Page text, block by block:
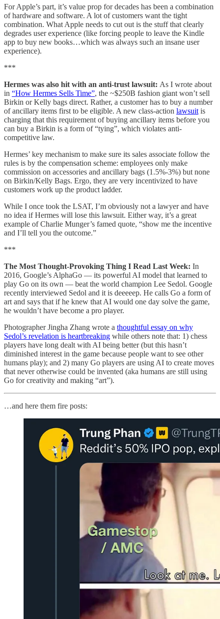
For Apple’s part, it’s value prop for decades has been a combination
of hardware and software. A lot of customers want the tight
combination. What Apple needs to cut out is the stuff that clearly
degrades user experience (like forcing people to leave the Kindle
app to buy new books…which was always such an insane user
experience).
***
Hermes was also hit with an anti-trust lawsuit: As I wrote about
in “How Hermes Sells Time”, the ~$250B fashion giant won’t sell
Birkin or Kelly bags direct. Rather, a customer has to buy a number
of ancillary items first to be eligible. A new class-action lawsuit is
charging that this requirement of buying ancillary items before you
can buy a Birkin is a form of “tying”, which violates anti-
competitive law.
Hermes’ key mechanism to make sure its sales associate follow the
rules is by the compensation scheme: employees only make
commission on accessories and ancillary bags (1.5%-3%) but none
on Birkin/Kelly Bags. Ergo, they are very incentivized to have
customers work up the product ladder.
While I once took the LSAT, I’m obviously not a lawyer and have
no idea if Hermes will lose this lawsuit. Either way, it’s a great
example of Charlie Munger’s famed quote, “show me the incentive
and I’ll tell you the outcome.”
***
The Most Thought-Provoking Thing I Read Last Week: In
2016, Google’s AlphaGo — its powerful AI model that learned to
play Go on its own — beat the world champion Lee Sedol. Google
recently interviewed Sedol and it is deeeeep. He calls Go a form of
art and says that if he knew that AI would one day solve the game,
he wouldn’t have become a pro player.
Photographer Jingha Zhang wrote a thoughtful essay on why
Sedol’s revelation is heartbreaking while others note that: 1) chess
players have long dealt with AI being better (but this hasn’t
diminished interest in the game because people want to see other
humans play); and 2) many Go players are using AI to create moves
that never otherwise could be invented (aka humans are still using
Go for creativity and making “art”).
…and here them fire posts: